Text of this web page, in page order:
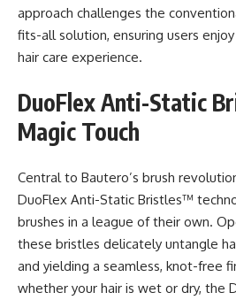
approach challenges the
fits-all solution, ensuring users
hair care experience.
DuoFlex Anti-Static
Magic Touch
Central to Bautero’s brush
DuoFlex Anti-Static Bristles™
brushes in a league of their own.
these bristles delicately untangle
and yielding a seamless, knot-free
whether your hair is wet or dry, the